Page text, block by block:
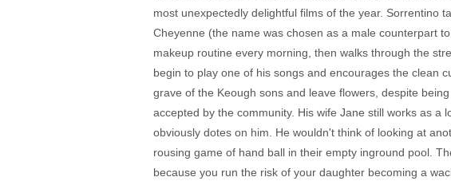
most unexpectedly delightful films of the year. Sorrentino
Cheyenne (the name was chosen as a male counterpart
makeup routine every morning, then walks through the
begin to play one of his songs and encourages the clean
grave of the Keough sons and leave flowers, despite
accepted by the community. His wife Jane still works as
obviously dotes on him. He wouldn't think of looking at
rousing game of hand ball in their empty inground pool.
because you run the risk of your daughter becoming a